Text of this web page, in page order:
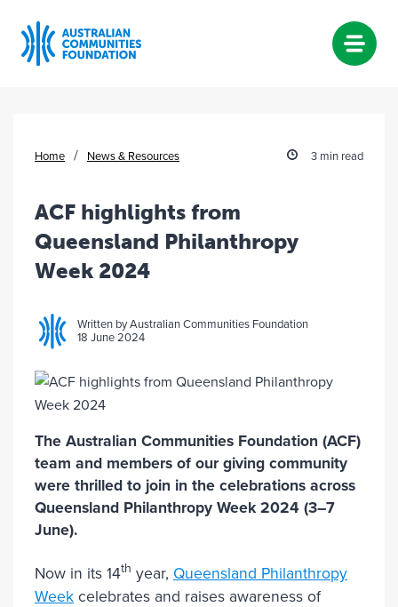
Home / News & Resources 3 min read
ACF highlights from
Queensland Philanthropy
Week 2024
Written by Australian Communities Foundation
18 June 2024
The Australian Communities Foundation (ACF)
team and members of our giving community
were thrilled to join in the celebrations across
Queensland Philanthropy Week 2024 (3–7
June).
Now in its 14th year, Queensland Philanthropy
Week celebrates and raises awareness of